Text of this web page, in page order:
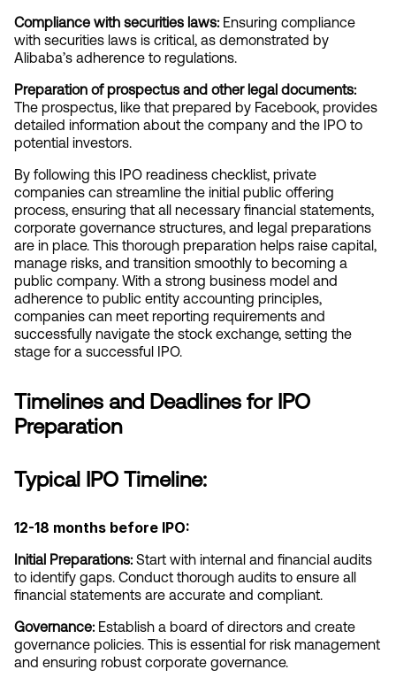
Compliance with securities laws: Ensuring compliance
with securities laws is critical, as demonstrated by
Alibaba’s adherence to regulations.
Preparation of prospectus and other legal documents:
The prospectus, like that prepared by Facebook, provides
detailed information about the company and the IPO to
potential investors.
By following this IPO readiness checklist, private
companies can streamline the initial public offering
process, ensuring that all necessary financial statements,
corporate governance structures, and legal preparations
are in place. This thorough preparation helps raise capital,
manage risks, and transition smoothly to becoming a
public company. With a strong business model and
adherence to public entity accounting principles,
companies can meet reporting requirements and
successfully navigate the stock exchange, setting the
stage for a successful IPO.
Timelines and Deadlines for IPO
Preparation
Typical IPO Timeline:
12-18 months before IPO:
Initial Preparations: Start with internal and financial audits
to identify gaps. Conduct thorough audits to ensure all
financial statements are accurate and compliant.
Governance: Establish a board of directors and create
governance policies. This is essential for risk management
and ensuring robust corporate governance.